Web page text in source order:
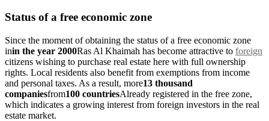
Status of a free economic zone
Since the moment of obtaining the status of a free economic zone
inin the year 2000Ras Al Khaimah has become attractive to foreign
citizens wishing to purchase real estate here with full ownership
rights. Local residents also benefit from exemptions from income
and personal taxes. As a result, more13 thousand
companiesfrom100 countriesAlready registered in the free zone,
which indicates a growing interest from foreign investors in the real
estate market.